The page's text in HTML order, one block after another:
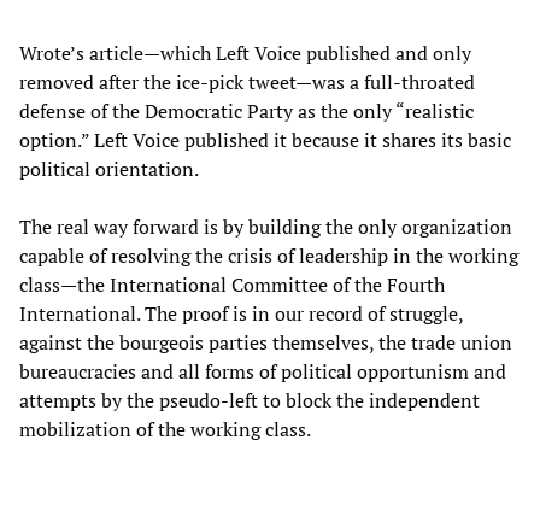
Wrote’s article—which Left Voice published and only
removed after the ice-pick tweet—was a full-throated
defense of the Democratic Party as the only “realistic
option.” Left Voice published it because it shares its basic
political orientation.
The real way forward is by building the only organization
capable of resolving the crisis of leadership in the working
class—the International Committee of the Fourth
International. The proof is in our record of struggle,
against the bourgeois parties themselves, the trade union
bureaucracies and all forms of political opportunism and
attempts by the pseudo-left to block the independent
mobilization of the working class.